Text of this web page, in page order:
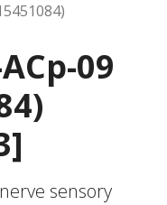
09
sensory